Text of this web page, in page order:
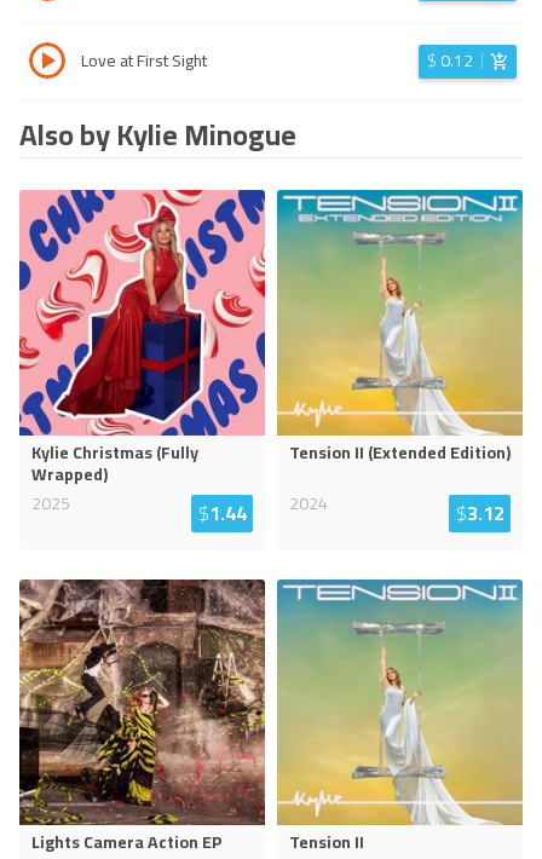
Love at First Sight $0.12
Also by Kylie Minogue
Kylie Christmas (Fully
Wrapped)
2025
$1.44
Tension II (Extended Edition)
2024
$3.12
Lights Camera Action EP
Tension II